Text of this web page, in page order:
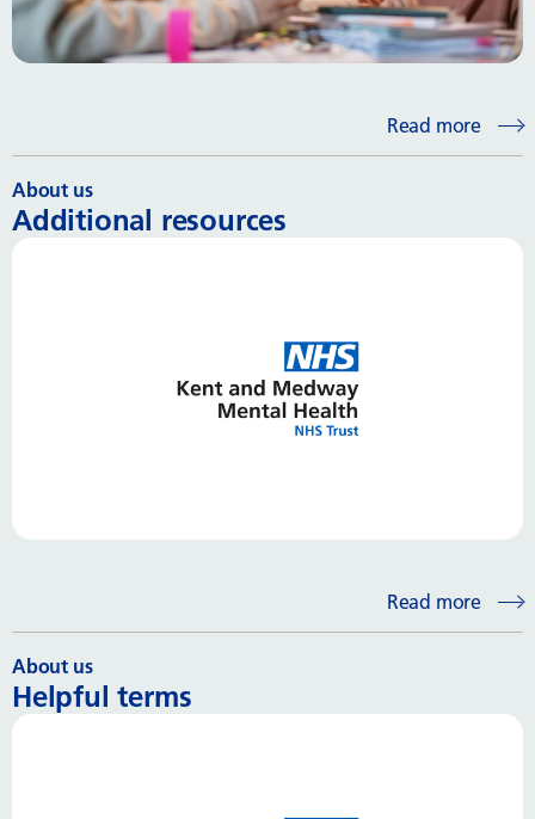
Read more
About us
Additional resources
Read more
About us
Helpful terms